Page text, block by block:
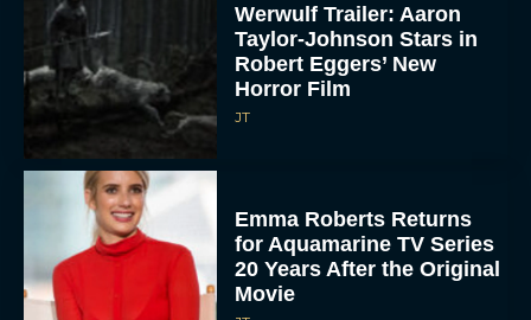
Werwulf Trailer: Aaron
Taylor-Johnson Stars in
Robert Eggers’ New
Horror Film
JT
Emma Roberts Returns
for Aquamarine TV Series
20 Years After the Original
Movie